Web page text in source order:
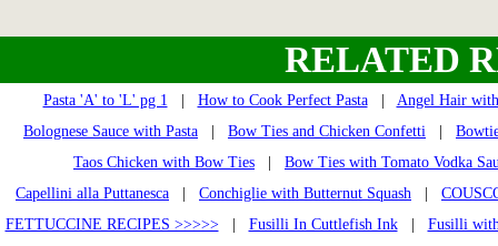
RELATED
Pasta 'A' to 'L' pg 1 How to Cook Perfect Pasta| Angel Hair
Bolognese Sauce with Pasta
Bow Ties and Chicken Confetti
Taos Chicken with Bow Ties
Bow Ties with Tomato Vodka
Capellini alla Puttanesca
Conchiglie with Butternut Squash
FETTUCCINE RECIPES >>>>>| Fusilli In Cuttlefish Ink| Fusilli